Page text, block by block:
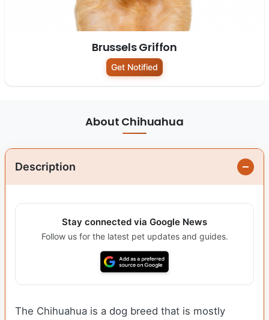
Brussels Griffon
Get Notified
About Chihuahua
Description
Stay connected via Google News
Follow us for the latest pet updates and guides.
The Chihuahua is a dog breed that is mostly